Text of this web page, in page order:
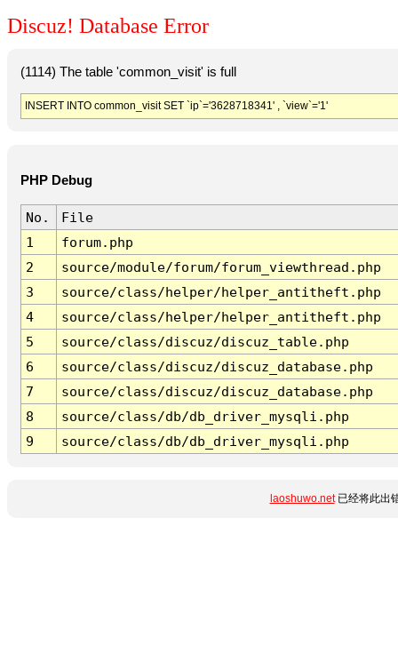
Discuz! Database Error
(1114) The table 'common_visit' is full
INSERT INTO common_visit SET `ip`='3628718341' , `view`='1'
PHP Debug
No.
File
1
forum.php
2
source/module/forum/forum_viewthread.php
3
source/class/helper/helper_antitheft.php
4
source/class/helper/helper_antitheft.php
5
source/class/discuz/discuz_table.php
6
source/class/discuz/discuz_database.php
7
source/class/discuz/discuz_database.php
8
source/class/db/db_driver_mysqli.php
9
source/class/db/db_driver_mysqli.php
laoshuwo.net已经将此出